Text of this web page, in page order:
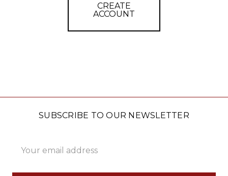
CREATE
ACCOUNT
SUBSCRIBE TO OUR NEWSLETTER
Address